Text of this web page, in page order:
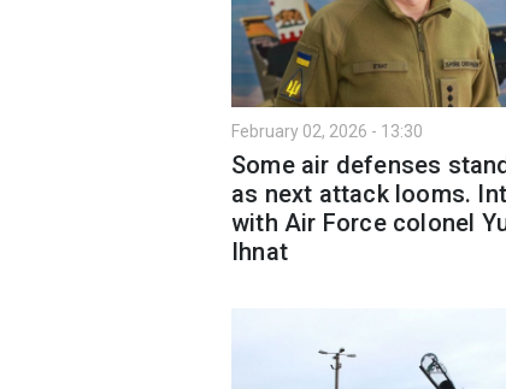
February 02, 2026 - 13:30
Some air defenses
as next attack looms.
with Air Force colonel
Ihnat